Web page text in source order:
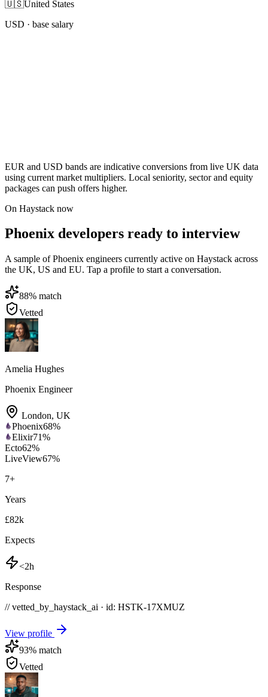
🇺🇸United States
USD · base salary
EUR and USD bands are indicative conversions from live UK data
using current market multipliers. Local seniority, sector and equity
packages can push offers higher.
On Haystack now
Phoenix developers ready to interview
A sample of Phoenix engineers currently active on Haystack across
the UK, US and EU. Tap a profile to start a conversation.
88% match
Vetted
Amelia Hughes
Phoenix Engineer
London, UK
Phoenix68%
Elixir71%
Ecto62%
LiveView67%
7+
Years
£82k
Expects
<2h
Response
// vetted_by_haystack_ai · id: HSTK-17XMUZ
View profile
93% match
Vetted